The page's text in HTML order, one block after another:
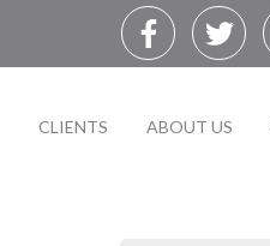
CLIENTS ABOUT US